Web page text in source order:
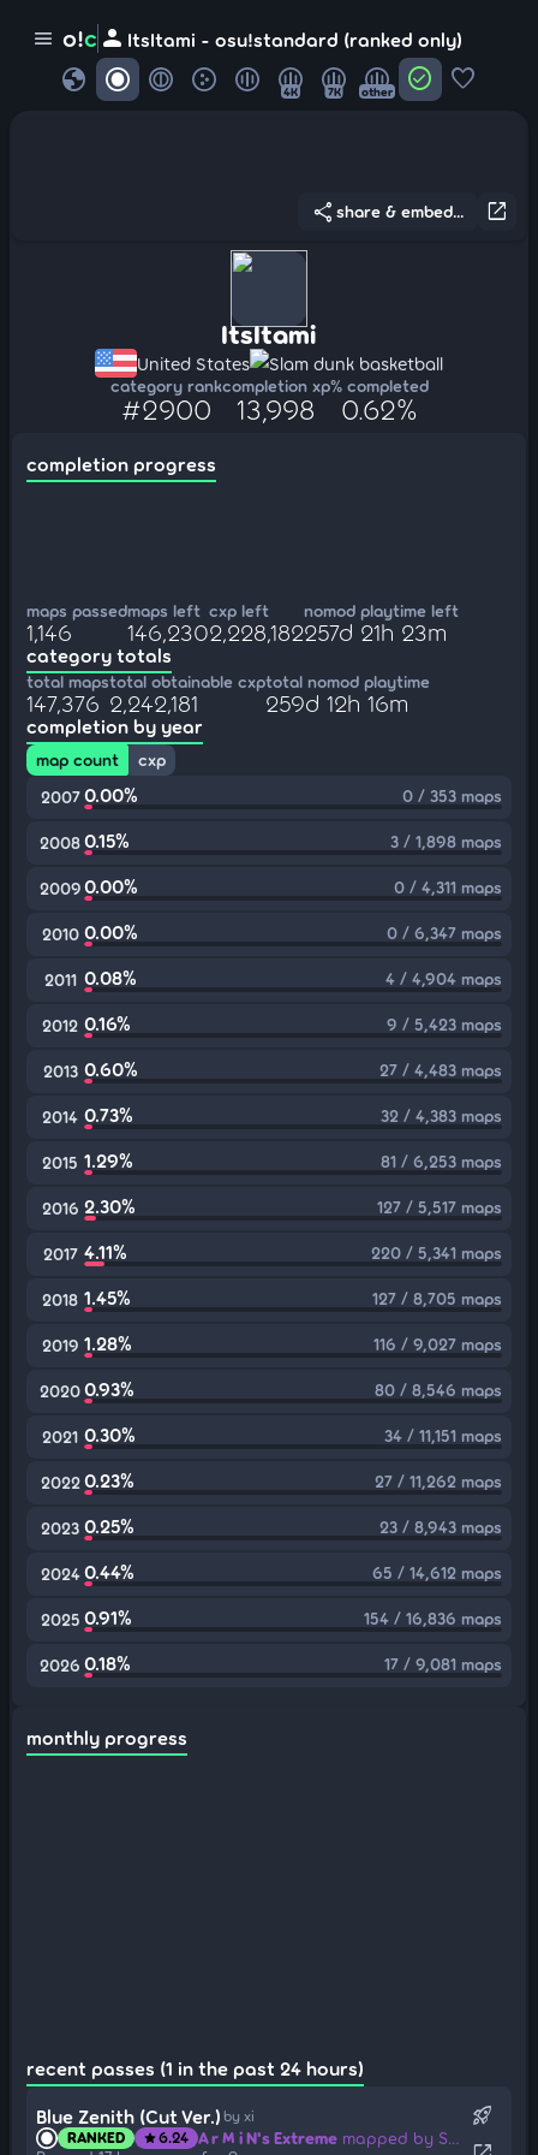
menu o!c person ItsItami - osu!standard (ranked only)
globe 4K 7K other check_circle favorite
open_in_new
share share & embed...
ItsItami
United States Slam dunk basketball
category rank
#2900
completion xp
13,998
% completed
0.62%
completion progress
maps passed
1,146
maps left
146,230
cxp left
2,228,182
nomod playtime left
257d 21h 23m
category totals
total maps
147,376
total obtainable cxp
2,242,181
total nomod playtime
259d 12h 16m
completion by year
map count
cxp
2007 0.00% 0 / 353 maps
20080.15% 3 / 1,898 maps
20090.00% 0 / 4,311 maps
2010 0.00% 0 / 6,347 maps
2011 0.08% 4 / 4,904 maps
2012 0.16% 9 / 5,423 maps
2013 0.60% 27 / 4,483 maps
2014 0.73% 32 / 4,383 maps
2015 1.29% 81 / 6,253 maps
2016 2.30% 127 / 5,517 maps
2017 4.11% 220 / 5,341 maps
2018 1.45% 127 / 8,705 maps
2019 1.28% 116 / 9,027 maps
20200.93% 80 / 8,546 maps
2021 0.30% 34 / 11,151 maps
2022 0.23% 27 / 11,262 maps
2023 0.25% 23 / 8,943 maps
2024 0.44% 65 / 14,612 maps
2025 0.91% 154 / 16,836 maps
2026 0.18% 17 / 9,081 maps
monthly progress
recent passes (1 in the past 24 hours)
Blue Zenith (Cut Ver.) by xi
RANKED star6.24 A r M i N's Extreme mapped by Sotarks
rocket_launch